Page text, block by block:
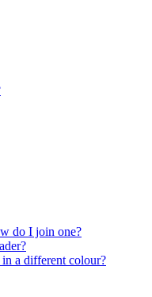
do I join one?
a different colour?